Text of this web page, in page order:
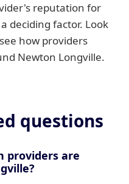
reputation for
deciding factor. Look
how providers
Newton Longville.
questions
providers are